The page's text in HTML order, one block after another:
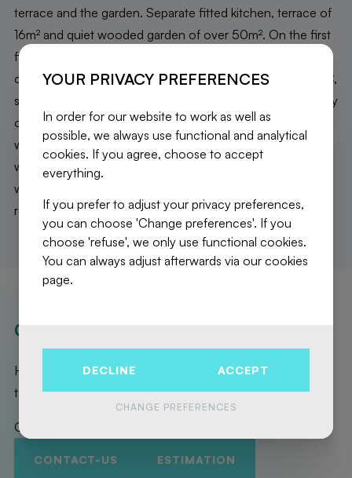
terrace and the garden. Separate fitted kitchen, terrace of
16m² and quiet wooded garden of over 50m². On the first
floor: two beautiful bedrooms of 20 and 17m² with
cupboards, spacious bathroom with bath, shower and WC,
separate WC. On the second floor: a bedroom and a study
on the front side, a second sitting area, a shower room
with WC and two last bedrooms on the back side. The
whole house is hollowed out (laundry room, boiler room
with gas boiler from 2021, storage and large garage). New
roof + insulation 2023. EPB E. A MUST SEE!
OUR REALISATIONS
Here are the exceptional properties that Fierce Immo has
taken care of for you!
Contact us to promote your property!
CONTACT-US ESTIMATION
YOUR PRIVACY PREFERENCES
In order for our website to work as well as
possible, we always use functional and analytical
cookies. If you agree, choose to accept
everything.
If you prefer to adjust your privacy preferences,
you can choose 'Change preferences'. If you
choose 'refuse', we only use functional cookies.
You can always adjust afterwards via our cookies
page.
DECLINE ACCEPT
CHANGE PREFERENCES